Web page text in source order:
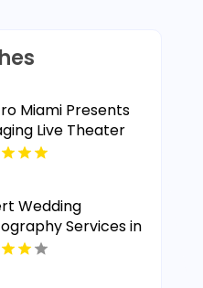
Miami Presents
Live Theater
in Miami, FL
Wedding
Services in
County FL